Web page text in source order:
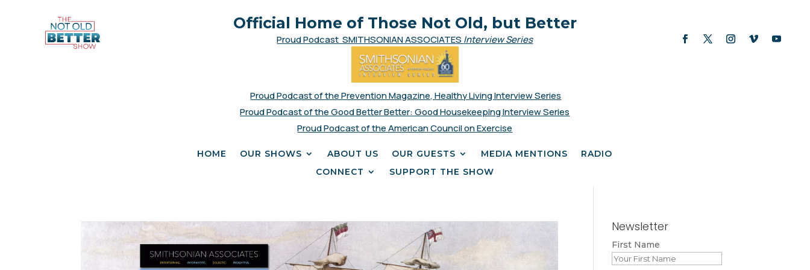
Official Home of Those Not Old, but Better
Proud Podcast SMITHSONIAN ASSOCIATES Interview Series
Proud Podcast of the Prevention Magazine, Healthy Living Interview Series
Proud Podcast of the Good Better Better: Good Housekeeping Interview Series
Proud Podcast of the American Council on Exercise
HOME OUR SHOWS ABOUT US OUR GUESTS MEDIA MENTIONS
RADIO
CONNECT
SUPPORT THE SHOW
Newsletter
First Name